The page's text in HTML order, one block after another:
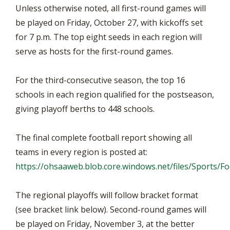
Unless otherwise noted, all first-round games will
be played on Friday, October 27, with kickoffs set
for 7 p.m. The top eight seeds in each region will
serve as hosts for the first-round games.
For the third-consecutive season, the top 16
schools in each region qualified for the postseason,
giving playoff berths to 448 schools.
The final complete football report showing all
teams in every region is posted at:
https://ohsaaweb.blob.core.windows.net/files/Sports/
The regional playoffs will follow bracket format
(see bracket link below). Second-round games will
be played on Friday, November 3, at the better